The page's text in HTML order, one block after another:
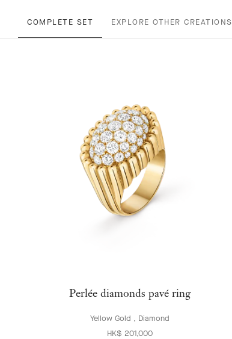
COMPLETE SET EXPLORE OTHER CREATIONS
Perlée diamonds pavé ring
Yellow Gold , Diamond
HK$ 201,000